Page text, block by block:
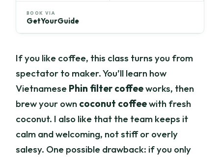
BOOK VIA
GetYourGuide
If you like coffee, this class turns you from
spectator to maker. You’ll learn how
Vietnamese Phin filter coffeeworks, then
brew your own coconut coffeewith fresh
coconut. I also like that the team keeps it
calm and welcoming, not stiff or overly
salesy. One possible drawback: if you only